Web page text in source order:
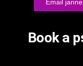
Email
Book a